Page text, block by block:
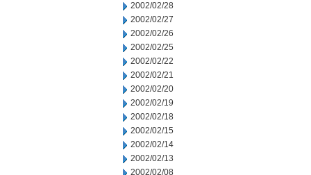
2002/02/28
2002/02/27
2002/02/26
2002/02/25
2002/02/22
2002/02/21
2002/02/20
2002/02/19
2002/02/18
2002/02/15
2002/02/14
2002/02/13
2002/02/08